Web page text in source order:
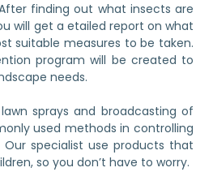
finding out what insects are
will get a etailed report on what
suitable measures to be taken.
program will be created to
needs.
sprays and broadcasting of
used methods in controlling
Our specialist use products that
so you don’t have to worry.